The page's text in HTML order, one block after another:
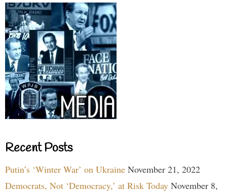
Recent Posts
Putin’s ‘Winter War’ on Ukraine November 21, 2022
Democrats, Not ‘Democracy,’ at Risk Today November 8,